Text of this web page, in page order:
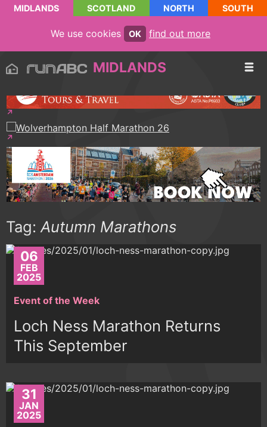
MIDLANDS SCOTLAND NORTH SOUTH
We use cookies OK find out more
MIDLANDS
Tag:Autumn Marathons
06
FEB
2025
Event of the Week
Loch Ness Marathon Returns
This September
31
JAN
2025